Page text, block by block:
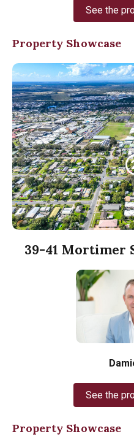
See the
Property Showcase
39-41 Mortimer
See the
Property Showcase